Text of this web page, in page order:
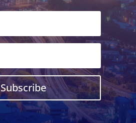
Subscribe